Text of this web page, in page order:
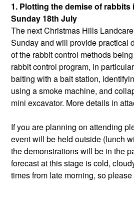
1. Plotting the demise of rabbits
Sunday 18th July
The next Christmas Hills
Sunday and will provide practical
of the rabbit control methods
rabbit control program, in
baiting with a bait station,
using a smoke machine, and
mini excavator. More details in
If you are planning on attending
event will be held outside (lunch
the demonstrations will be in the
forecast at this stage is cold,
times from late morning, so